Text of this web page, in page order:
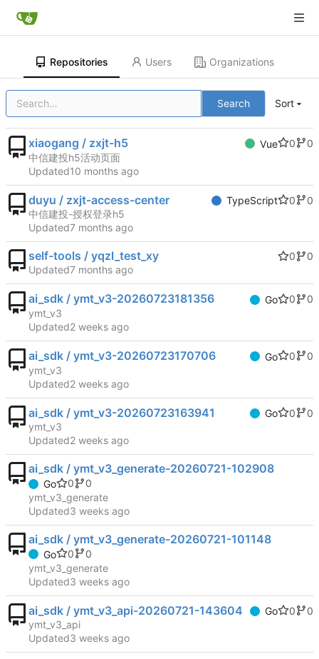
Repositories Users Organizations
Search Sort
xiaogang / zxjt-h5 Vue 0
0
中信建投h5活动页面
Updated
duyu / zxjt-access-center TypeScript 0
0
中信建投-授权登录h5
Updated
self-tools / yqzl_test_xy 0
0
Updated
ai_sdk / ymt_v3-20260723181356 Go 0
0
ymt_v3
Updated
ai_sdk / ymt_v3-20260723170706 Go 0
0
ymt_v3
Updated
ai_sdk / ymt_v3-20260723163941 Go 0
0
ymt_v3
Updated
ai_sdk / ymt_v3_generate-20260721-102908
Go 0
0
ymt_v3_generate
Updated
ai_sdk / ymt_v3_generate-20260721-101148
Go 0
0
ymt_v3_generate
Updated
ai_sdk / ymt_v3_api-20260721-143604 Go 0
0
ymt_v3_api
Updated